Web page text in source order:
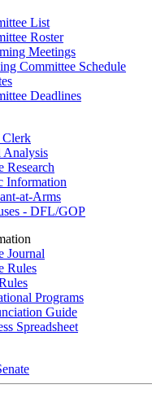
List
Roster
Meetings
Committee Schedule
Deadlines
Analysis
Research
Information
at-Arms
- DFL/GOP
Journal
Rules
Programs
Guide
Spreadsheet